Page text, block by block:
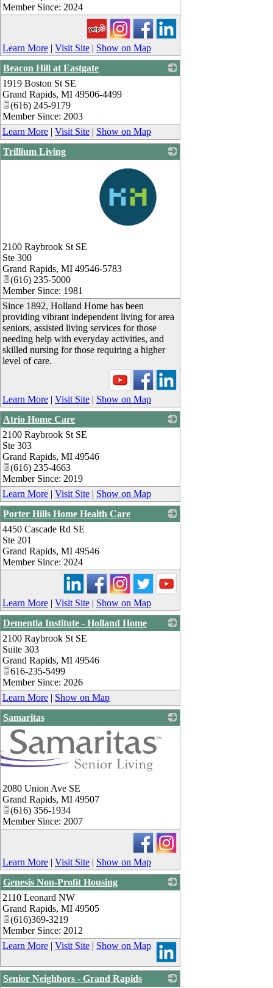
Member Since: 2024
Learn More | Visit Site | Show on Map
Beacon Hill at Eastgate
1919 Boston St SE
Grand Rapids, MI 49506-4499
(616) 245-9179
Member Since: 2003
Learn More | Visit Site | Show on Map
Trillium Living
2100 Raybrook St SE
Ste 300
Grand Rapids, MI 49546-5783
(616) 235-5000
Member Since: 1981
Since 1892, Holland Home has been
providing vibrant independent living for area
seniors, assisted living services for those
needing help with everyday activities, and
skilled nursing for those requiring a higher
level of care.
Learn More | Visit Site | Show on Map
Atrio Home Care
2100 Raybrook St SE
Ste 303
Grand Rapids, MI 49546
(616) 235-4663
Member Since: 2019
Learn More | Visit Site | Show on Map
Porter Hills Home Health Care
4450 Cascade Rd SE
Ste 201
Grand Rapids, MI 49546
Member Since: 2024
Learn More | Visit Site | Show on Map
Dementia Institute - Holland Home
2100 Raybrook St SE
Suite 303
Grand Rapids, MI 49546
616-235-5499
Member Since: 2026
Learn More | Show on Map
Samaritas
2080 Union Ave SE
Grand Rapids, MI 49507
(616) 356-1934
Member Since: 2007
Learn More | Visit Site | Show on Map
Genesis Non-Profit Housing
2110 Leonard NW
Grand Rapids, MI 49505
(616)369-3219
Member Since: 2012
Learn More | Visit Site | Show on Map
Senior Neighbors - Grand Rapids